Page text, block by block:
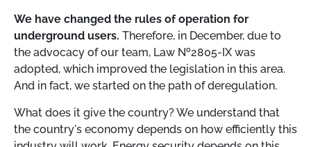
We have changed the rules of operation for
underground users. Therefore, in December, due to
the advocacy of our team, Law №2805-IX was
adopted, which improved the legislation in this area.
And in fact, we started on the path of deregulation.
What does it give the country? We understand that
the country's economy depends on how efficiently this